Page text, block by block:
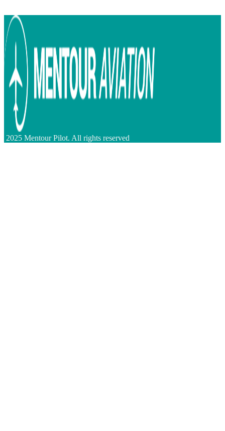
2025 Mentour Pilot. All rights reserved